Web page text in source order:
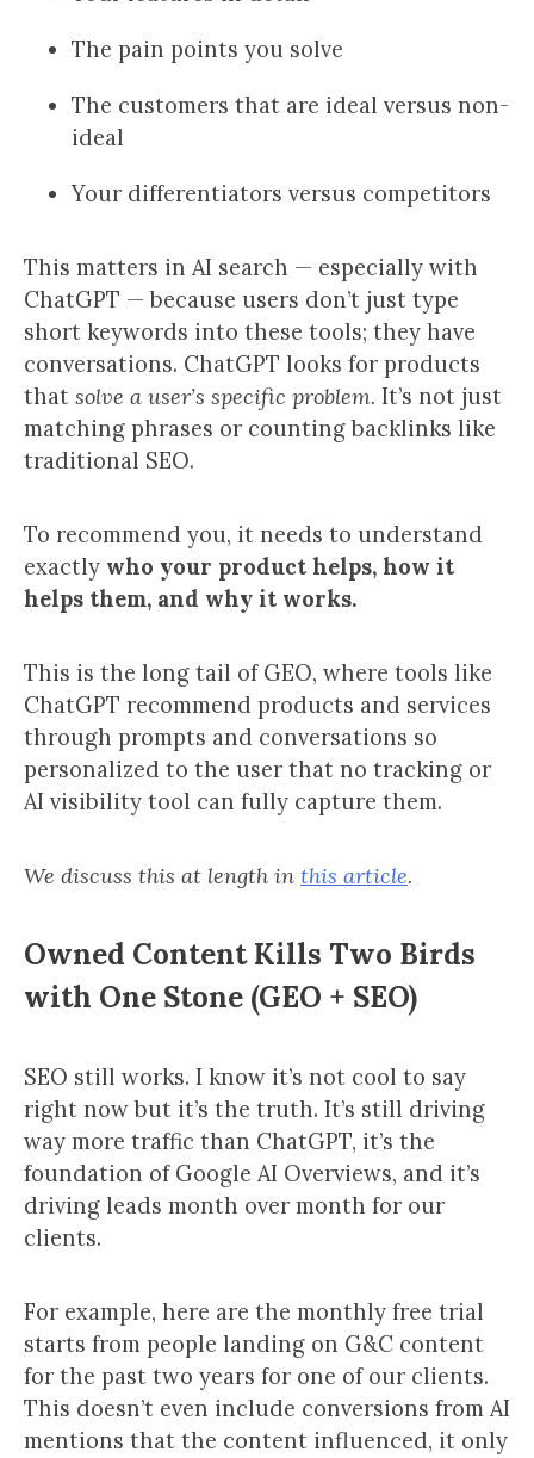
The pain points you solve
The customers that are ideal versus non-
ideal
Your differentiators versus competitors
This matters in AI search — especially with
ChatGPT — because users don’t just type
short keywords into these tools; they have
conversations. ChatGPT looks for products
that solve a user’s specific problem. It’s not just
matching phrases or counting backlinks like
traditional SEO.
To recommend you, it needs to understand
exactly who your product helps, how it
helps them, and why it works.
This is the long tail of GEO, where tools like
ChatGPT recommend products and services
through prompts and conversations so
personalized to the user that no tracking or
AI visibility tool can fully capture them.
We discuss this at length in this article.
Owned Content Kills Two Birds
with One Stone (GEO + SEO)
SEO still works. I know it’s not cool to say
right now but it’s the truth. It’s still driving
way more traffic than ChatGPT, it’s the
foundation of Google AI Overviews, and it’s
driving leads month over month for our
clients.
For example, here are the monthly free trial
starts from people landing on G&C content
for the past two years for one of our clients.
This doesn’t even include conversions from AI
mentions that the content influenced, it only